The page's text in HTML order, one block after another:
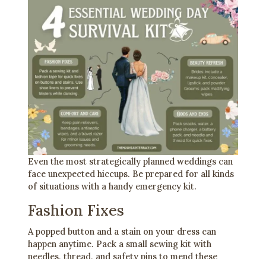
Even the most strategically planned weddings can
face unexpected hiccups. Be prepared for all kinds
of situations with a handy emergency kit.
Fashion Fixes
A popped button and a stain on your dress can
happen anytime. Pack a small sewing kit with
needles, thread, and safety pins to mend these